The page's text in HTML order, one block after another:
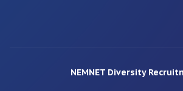
NEMNET Diversity